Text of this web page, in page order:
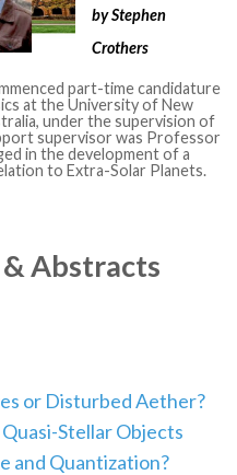
by Stephen
Crothers
part-time candidature
at the University of New
under the supervision of
supervisor was Professor
in the development of a
to Extra-Solar Planets.
& Abstracts
or Disturbed Aether?
Stellar Objects
and Quantization?